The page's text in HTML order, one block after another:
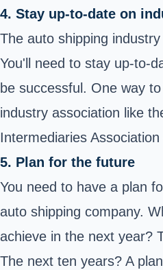
4. Stay up-to-date on
The auto shipping
You'll need to stay up-to-
be successful. One way
industry association like
Intermediaries
5. Plan for the future
You need to have a plan
auto shipping company.
achieve in the next year?
The next ten years? A